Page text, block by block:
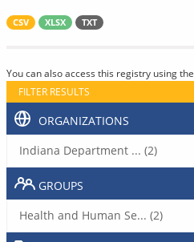
CSV XLSX TXT
You can also access this registry using the
FILTER RESULTS
ORGANIZATIONS
Indiana Department ... (2)
GROUPS
Health and Human Se... (2)